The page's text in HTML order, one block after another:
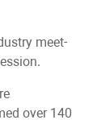
meet-
over 140